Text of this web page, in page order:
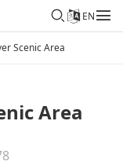
EN
Scenic Area
Area